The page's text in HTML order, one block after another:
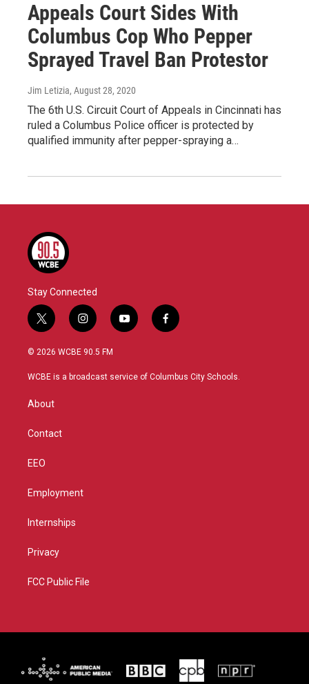
Appeals Court Sides With
Columbus Cop Who Pepper
Sprayed Travel Ban Protestor
Jim Letizia, August 28, 2020
The 6th U.S. Circuit Court of Appeals in Cincinnati has
ruled a Columbus Police officer is protected by
qualified immunity after pepper-spraying a…
Stay Connected
t
w
i
t
r
i
n
s
a
y
o
u
f
a
b
© 2026 WCBE 90.5 FM
WCBE is a broadcast service of Columbus City Schools.
About
Contact
EEO
Employment
Internships
Privacy
FCC Public File